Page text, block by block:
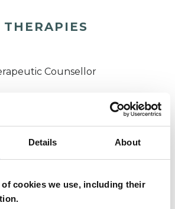
Details About
cookies we use, including their
THERAPIES
Counsellor